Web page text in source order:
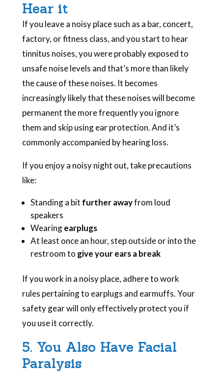
Hear it
If you leave a noisy place such as a bar, concert,
factory, or fitness class, and you start to hear
tinnitus noises, you were probably exposed to
unsafe noise levels and that’s more than likely
the cause of these noises. It becomes
increasingly likely that these noises will become
permanent the more frequently you ignore
them and skip using ear protection. And it’s
commonly accompanied by hearing loss.
If you enjoy a noisy night out, take precautions
like:
Standing a bit further awayfrom loud
speakers
Wearingearplugs
At least once an hour, step outside or into the
restroom to give your ears a break
If you work in a noisy place, adhere to work
rules pertaining to earplugs and earmuffs. Your
safety gear will only effectively protect you if
you use it correctly.
5. You Also Have Facial
Paralysis